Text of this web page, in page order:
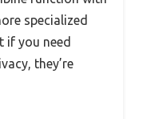
specialized
if you need
they’re